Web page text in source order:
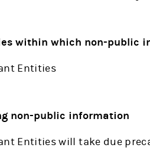
within which non-public
Entities
non-public information
Entities will take due